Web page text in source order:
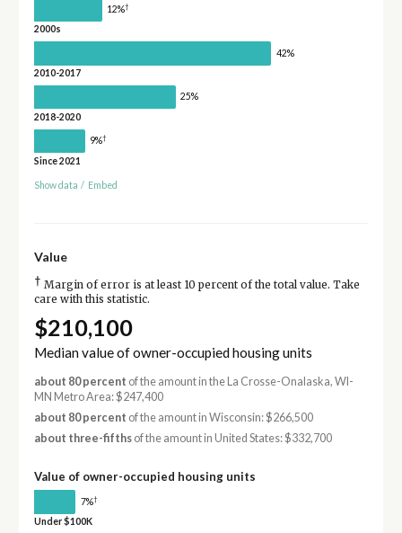
12%†
2000s
42%
2010-2017
25%
2018-2020
9%†
Since 2021
Show data / Embed
Value
† Margin of error is at least 10 percent of the total value. Take
care with this statistic.
$210,100
Median value of owner-occupied housing units
about 80 percent of the amount in the La Crosse-Onalaska, WI-
MN Metro Area: $247,400
about 80 percent of the amount in Wisconsin: $266,500
about three-fifthsof the amount in United States: $332,700
Value of owner-occupied housing units
7%†
Under $100K